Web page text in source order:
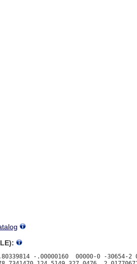
-.00000160  00000-0 -30654-2